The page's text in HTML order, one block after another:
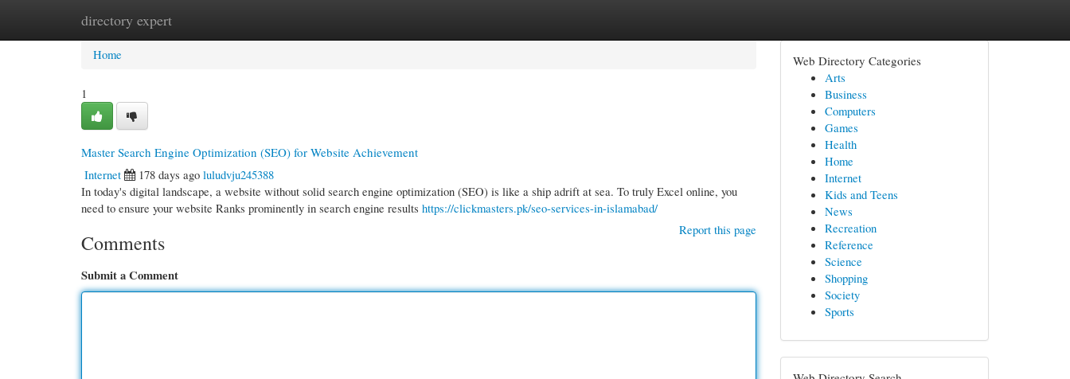
directory expert
Home New Site Listings
Home
1
Master Search Engine Optimization (SEO) for Website Achievement
Internet
178 days ago luludvju245388
In today's digital landscape, a website without solid search engine optimization (SEO) is like a ship adrift at sea. To truly Excel online, you
need to ensure your website Ranks prominently in search engine results https://clickmasters.pk/seo-services-in-islamabad/
Report this page
Comments
Submit a Comment
Web Directory Categories
Arts
Business
Computers
Games
Health
Home
Internet
Kids and Teens
News
Recreation
Reference
Science
Shopping
Society
Sports